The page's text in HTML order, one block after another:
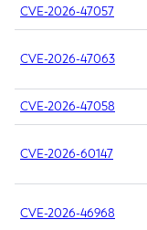
CVE-2026-47057
CVE-2026-47063
CVE-2026-47058
CVE-2026-60147
CVE-2026-46968